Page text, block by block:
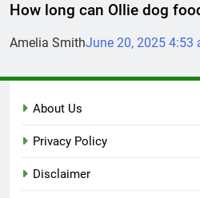
How long can Ollie dog
Amelia SmithJune 20, 2025 4:53
About Us
Privacy Policy
Disclaimer